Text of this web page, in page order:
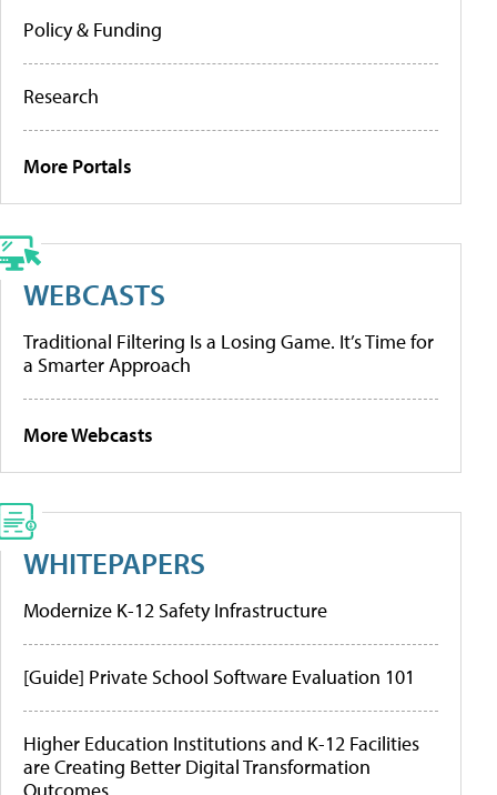
Policy & Funding
Research
More Portals
WEBCASTS
Traditional Filtering Is a Losing Game. It’s Time for
a Smarter Approach
More Webcasts
WHITEPAPERS
Modernize K-12 Safety Infrastructure
[Guide] Private School Software Evaluation 101
Higher Education Institutions and K-12 Facilities
are Creating Better Digital Transformation